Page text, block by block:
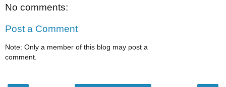
No comments:
Post a Comment
Note: Only a member of this blog may post a
comment.